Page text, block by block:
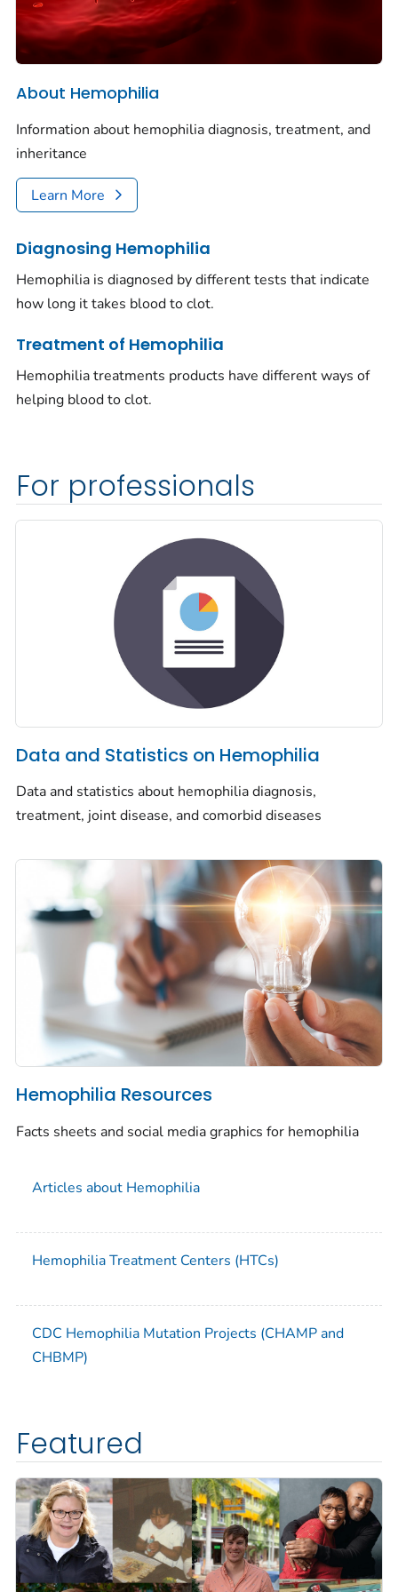
About Hemophilia
Information about hemophilia diagnosis, treatment, and
inheritance
Learn More
Diagnosing Hemophilia
Hemophilia is diagnosed by different tests that indicate
how long it takes blood to clot.
Treatment of Hemophilia
Hemophilia treatments products have different ways of
helping blood to clot.
For professionals
Data and Statistics on Hemophilia
Data and statistics about hemophilia diagnosis,
treatment, joint disease, and comorbid diseases
Hemophilia Resources
Facts sheets and social media graphics for hemophilia
Articles about Hemophilia
Hemophilia Treatment Centers (HTCs)
CDC Hemophilia Mutation Projects (CHAMP and
CHBMP)
Featured